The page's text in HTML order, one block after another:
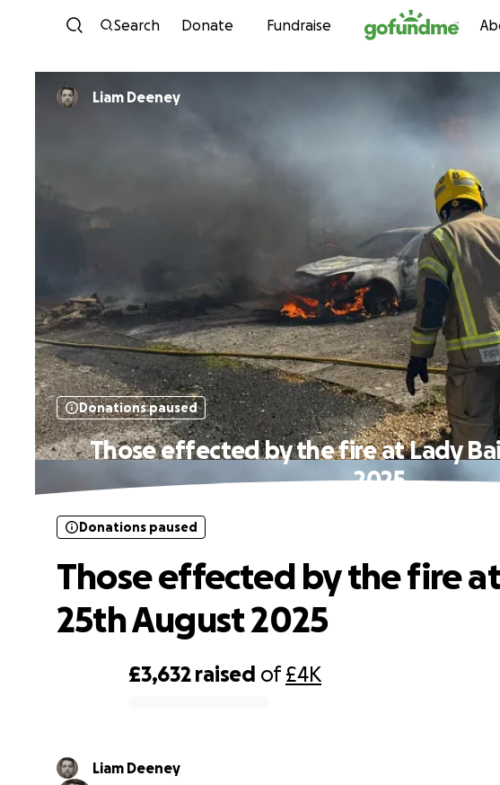
Skip to content
Search Donate Fundraise
Liam Deeney
Donations paused
Those effected by the fire at Lady
2025
£3,632 raised of£4K
Donations paused
Those effected by the fire
25th August 2025
Liam Deeney